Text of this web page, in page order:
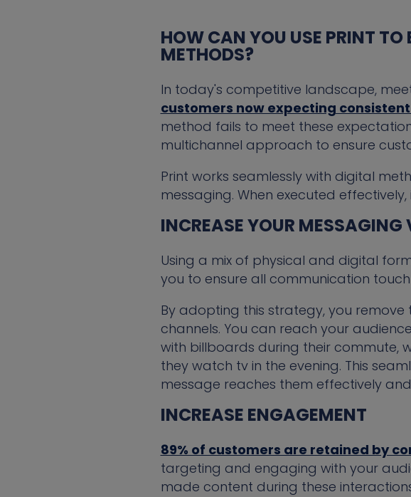
HOW CAN YOU USE PRINT
METHODS?
In today's competitive landscape,
customers now expecting
method fails to meet these
multichannel approach to ensure
Print works seamlessly with digital
messaging. When executed
INCREASE YOUR MESSAGING
Using a mix of physical and digital
you to ensure all communication
By adopting this strategy, you remove
channels. You can reach your
with billboards during their commute,
they watch tv in the evening. This
message reaches them effectively
INCREASE ENGAGEMENT
89% of customers are retained by
targeting and engaging with your
made content during these